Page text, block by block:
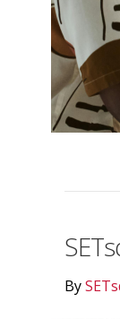
By